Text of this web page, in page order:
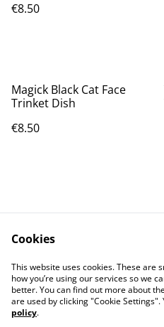
€8.50
Magick Black Cat Face
Trinket Dish
€8.50
Contact Us
Privacy Policy
Cookies
This website uses cookies. These are
how you’re using our services so we
better. You can find out more about
are used by clicking "Cookie Settings".
policy.